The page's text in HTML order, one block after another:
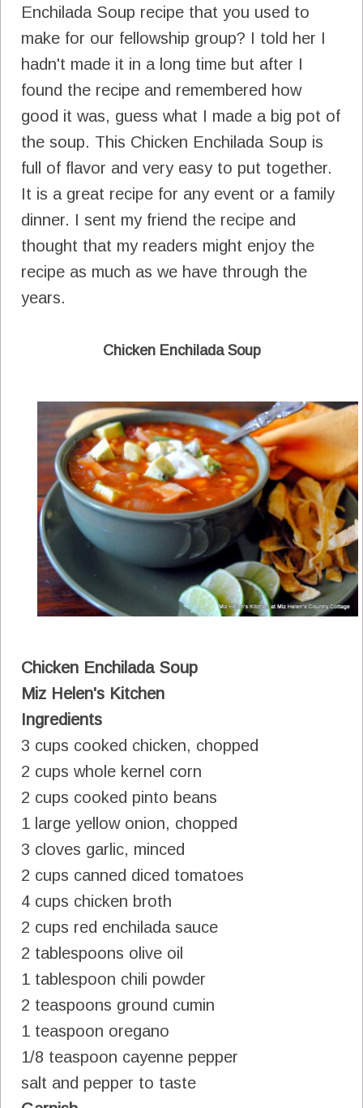
Enchilada Soup recipe that you used to
make for our fellowship group? I told her I
hadn't made it in a long time but after I
found the recipe and remembered how
good it was, guess what I made a big pot of
the soup. This Chicken Enchilada Soup is
full of flavor and very easy to put together.
It is a great recipe for any event or a family
dinner. I sent my friend the recipe and
thought that my readers might enjoy the
recipe as much as we have through the
years.
Chicken Enchilada Soup
Chicken Enchilada Soup
Miz Helen's Kitchen
Ingredients
3 cups cooked chicken, chopped
2 cups whole kernel corn
2 cups cooked pinto beans
1 large yellow onion, chopped
3 cloves garlic, minced
2 cups canned diced tomatoes
4 cups chicken broth
2 cups red enchilada sauce
2 tablespoons olive oil
1 tablespoon chili powder
2 teaspoons ground cumin
1 teaspoon oregano
1/8 teaspoon cayenne pepper
salt and pepper to taste